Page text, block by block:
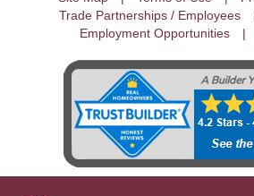
Trade Partnerships / Employees
Employment Opportunities